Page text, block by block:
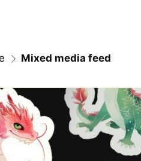
Mixed media feed